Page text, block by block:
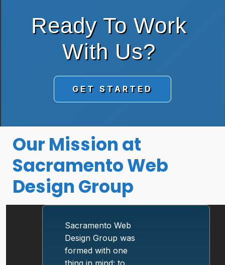
Ready To Work
With Us?
GET STARTED
Our Mission at
Sacramento Web
Design Group
Sacramento Web
Design Group was
formed with one
thing in mind: to